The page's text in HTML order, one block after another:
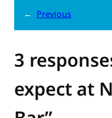
← Previous
3
expect at